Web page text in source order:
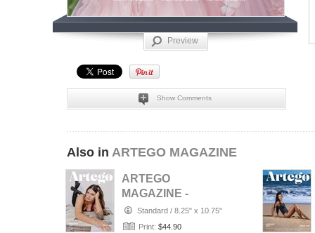
Preview
Show Comments
Also in ARTEGO MAGAZINE
ARTEGO
MAGAZINE -
PORTRAIT JULY
ISSUE 1439
Standard / 8.25" x 10.75"
Print: $44.90